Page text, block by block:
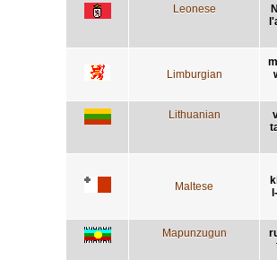
Leonese
Limburgian
Lithuanian
Maltese
Mapunzugun